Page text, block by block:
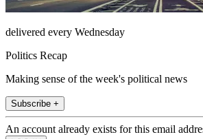
delivered every Wednesday
Politics Recap
Making sense of the week's political news
Subscribe +
An account already exists for this email